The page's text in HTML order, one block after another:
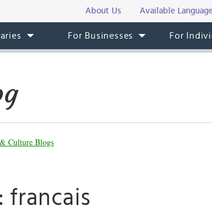
About Us Available
For Businesses For
Culture Blogs
francais